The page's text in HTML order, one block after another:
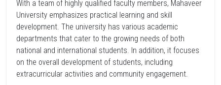
With a team of highly qualified faculty members, Mahaveer
University emphasizes practical learning and skill
development. The university has various academic
departments that cater to the growing needs of both
national and international students. In addition, it focuses
on the overall development of students, including
extracurricular activities and community engagement.